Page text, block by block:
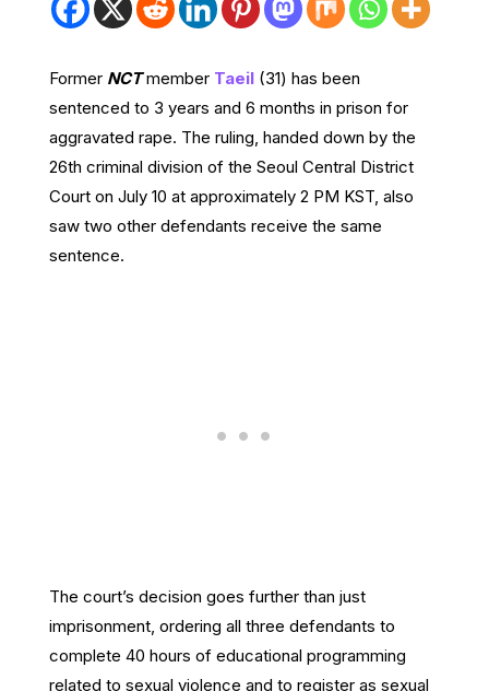
FormerNCT member Taeil(31) has been
sentenced to 3 years and 6 months in prison for
aggravated rape. The ruling, handed down by the
26th criminal division of the Seoul Central District
Court on July 10 at approximately 2 PM KST, also
saw two other defendants receive the same
sentence.
The court’s decision goes further than just
imprisonment, ordering all three defendants to
complete 40 hours of educational programming
related to sexual violence and to register as sexual